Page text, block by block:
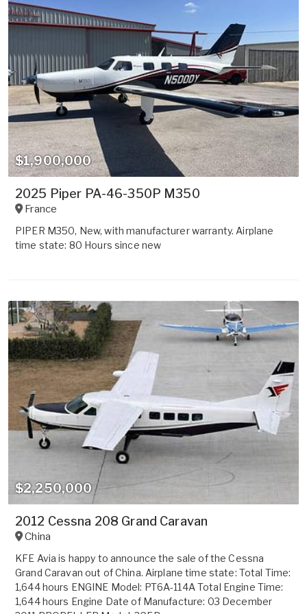
$1,900,000
2025 Piper PA-46-350P M350
France
PIPER M350, New, with manufacturer warranty. Airplane
time state: 80 Hours since new
$2,250,000
2012 Cessna 208 Grand Caravan
China
KFE Avia is happy to announce the sale of the Cessna
Grand Caravan out of China. Airplane time state: Total Time:
1,644 hours ENGINE Model: PT6A-114A Total Engine Time:
1,644 hours Engine Date of Manufacture: 03 December